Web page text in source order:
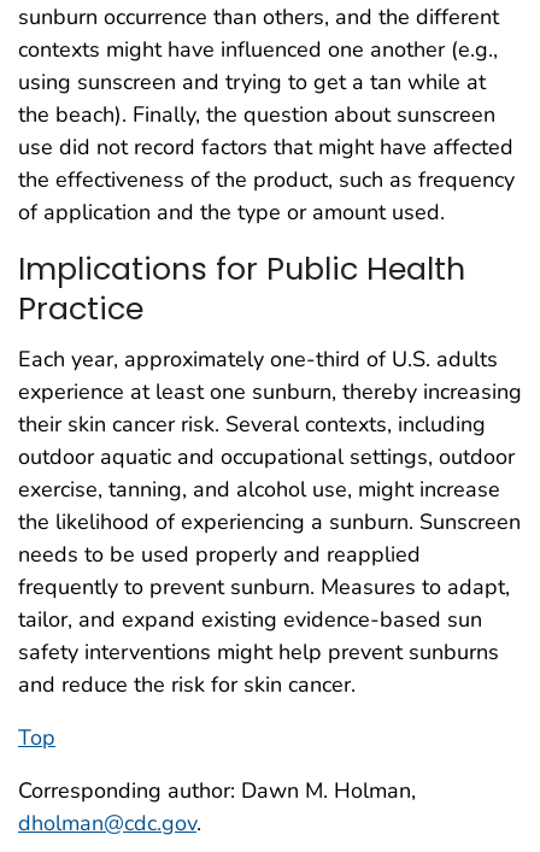
sunburn occurrence than others, and the different
contexts might have influenced one another (e.g.,
using sunscreen and trying to get a tan while at
the beach). Finally, the question about sunscreen
use did not record factors that might have affected
the effectiveness of the product, such as frequency
of application and the type or amount used.
Implications for Public Health
Practice
Each year, approximately one-third of U.S. adults
experience at least one sunburn, thereby increasing
their skin cancer risk. Several contexts, including
outdoor aquatic and occupational settings, outdoor
exercise, tanning, and alcohol use, might increase
the likelihood of experiencing a sunburn. Sunscreen
needs to be used properly and reapplied
frequently to prevent sunburn. Measures to adapt,
tailor, and expand existing evidence-based sun
safety interventions might help prevent sunburns
and reduce the risk for skin cancer.
Top
Corresponding author: Dawn M. Holman,
dholman@cdc.gov.